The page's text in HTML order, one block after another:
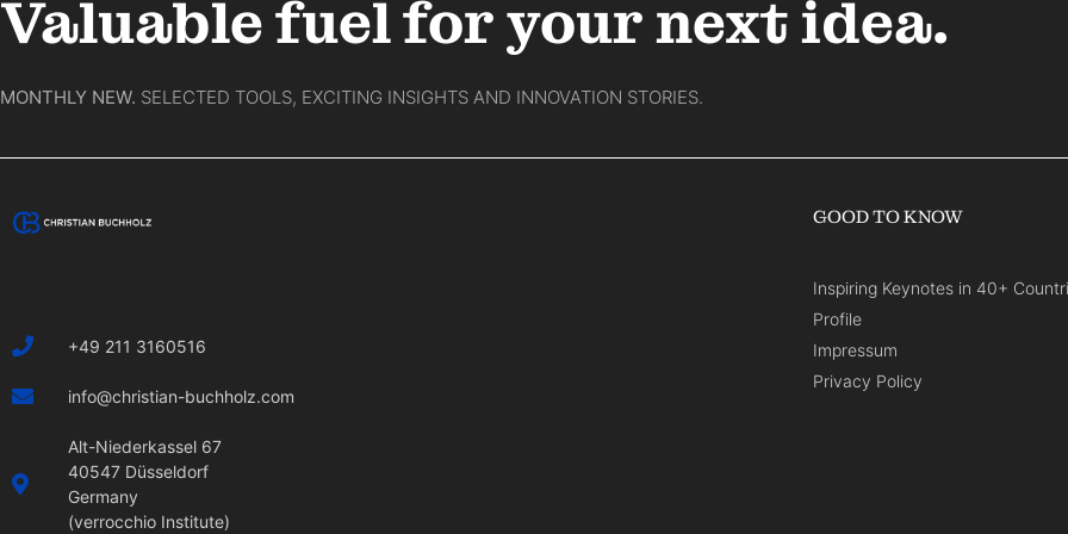
Valuable fuel for your next idea.
MONTHLY NEW. SELECTED TOOLS, EXCITING INSIGHTS AND INNOVATION STORIES.
+49 211 3160516
info@christian-buchholz.com
Alt-Niederkassel 67
40547 Düsseldorf
Germany
(verrocchio Institute)
GOOD TO KNOW
Inspiring Keynotes in 40+
Profile
Impressum
Privacy Policy